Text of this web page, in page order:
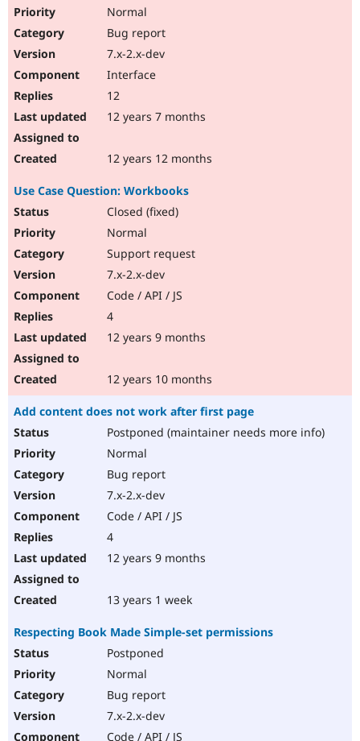
Normal
Bug report
7.x-2.x-dev
Interface
12
12 years 7 months
12 years 12 months
Use Case Question: Workbooks
Closed (fixed)
Normal
Support request
7.x-2.x-dev
Code / API / JS
4
12 years 9 months
12 years 10 months
Add content does not work after first page
Postponed (maintainer needs more info)
Normal
Bug report
7.x-2.x-dev
Code / API / JS
4
12 years 9 months
13 years 1 week
Respecting Book Made Simple-set permissions
Postponed
Normal
Bug report
7.x-2.x-dev
Code / API / JS